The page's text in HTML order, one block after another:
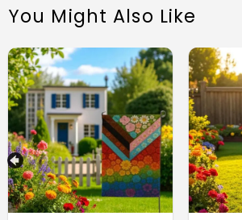
Premium Quality Fabric:
You Might Also Like